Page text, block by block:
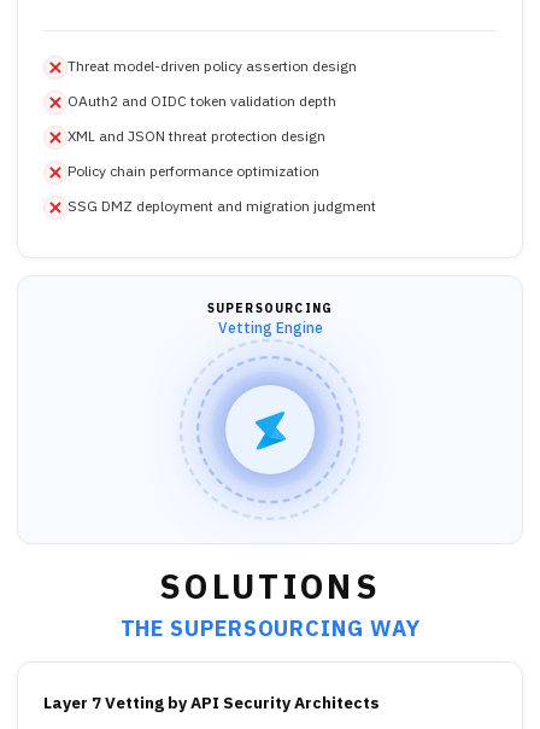
Threat model-driven policy assertion design
OAuth2 and OIDC token validation depth
XML and JSON threat protection design
Policy chain performance optimization
SSG DMZ deployment and migration judgment
SUPERSOURCING
Vetting Engine
SOLUTIONS
THE SUPERSOURCING WAY
Layer 7 Vetting by API Security Architects